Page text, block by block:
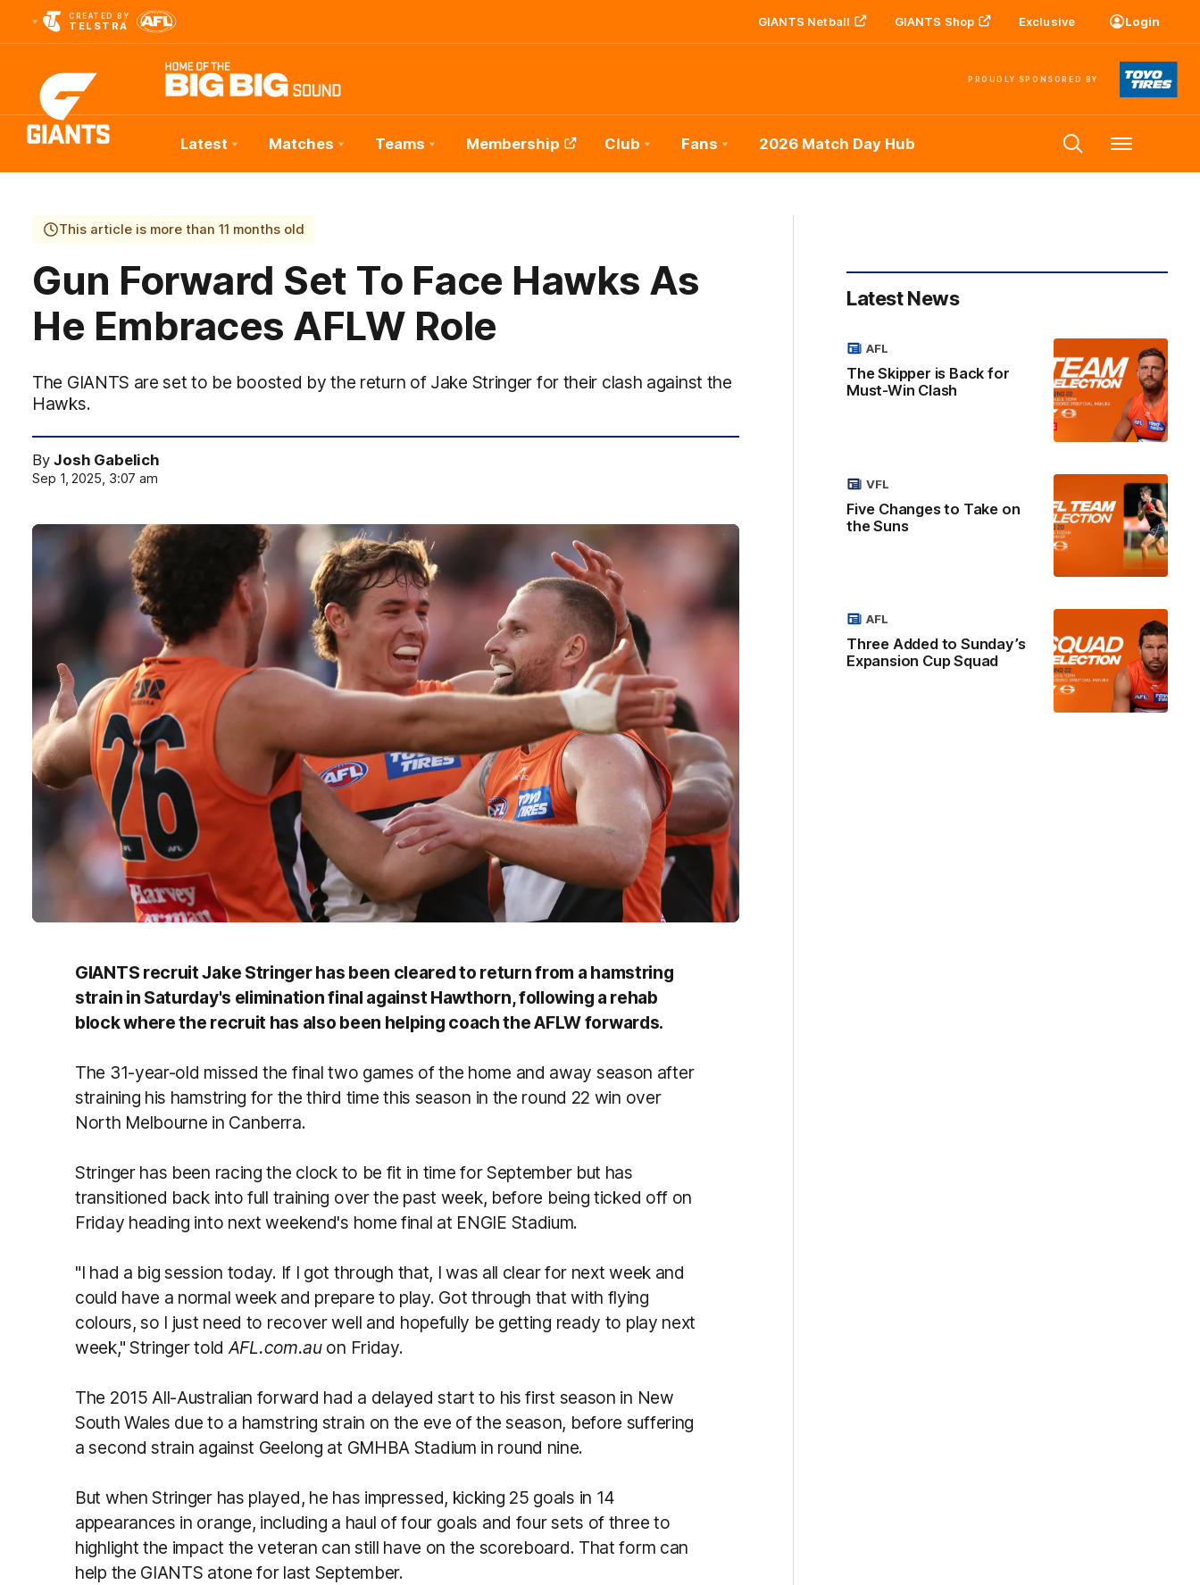
CREATED BY
TELSTRA GIANTS Netball GIANTS Shop Exclusive Login
PROUDLY SPONSORED BY
Club
Logo
Latest Matches Teams Membership Club Fans 2026 Match Day Hub Menu
This article is more than 11 months old
Gun Forward Set To Face Hawks As
He Embraces AFLW Role
The GIANTS are set to be boosted by the return of Jake Stringer for their clash against the
Hawks.
ByJosh Gabelich
Sep 1, 2025, 3:07 am
GIANTS recruit Jake Stringer has been cleared to return from a hamstring
strain in Saturday's elimination final against Hawthorn, following a rehab
block where the recruit has also been helping coach the AFLW forwards.
The 31-year-old missed the final two games of the home and away season after
straining his hamstring for the third time this season in the round 22 win over
North Melbourne in Canberra.
Stringer has been racing the clock to be fit in time for September but has
transitioned back into full training over the past week, before being ticked off on
Friday heading into next weekend's home final at ENGIE Stadium.
"I had a big session today. If I got through that, I was all clear for next week and
could have a normal week and prepare to play. Got through that with flying
colours, so I just need to recover well and hopefully be getting ready to play next
week," Stringer told AFL.com.auon Friday.
The 2015 All-Australian forward had a delayed start to his first season in New
South Wales due to a hamstring strain on the eve of the season, before suffering
a second strain against Geelong at GMHBA Stadium in round nine.
But when Stringer has played, he has impressed, kicking 25 goals in 14
appearances in orange, including a haul of four goals and four sets of three to
highlight the impact the veteran can still have on the scoreboard. That form can
help the GIANTS atone for last September.
Latest News
The Skipper is Back for
Must-Win Clash
AFL
Five Changes to Take on
the Suns
VFL
Three Added to Sunday’s
Expansion Cup Squad
AFL